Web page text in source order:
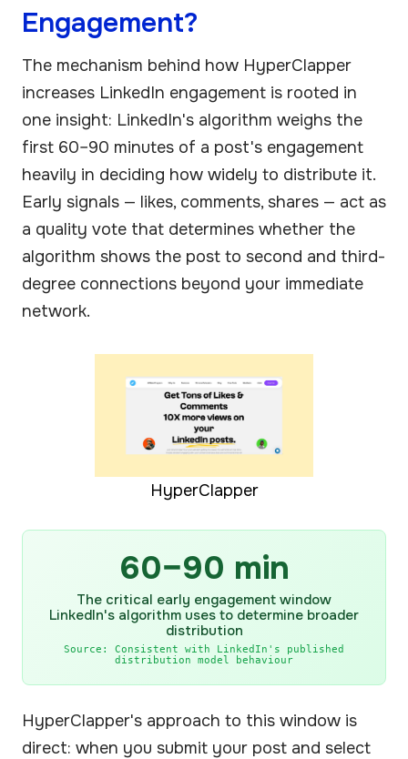
Engagement?
The mechanism behind how HyperClapper
increases LinkedIn engagement is rooted in
one insight: LinkedIn's algorithm weighs the
first 60–90 minutes of a post's engagement
heavily in deciding how widely to distribute it.
Early signals — likes, comments, shares — act as
a quality vote that determines whether the
algorithm shows the post to second and third-
degree connections beyond your immediate
network.
HyperClapper
60–90 min
The critical early engagement window
LinkedIn's algorithm uses to determine broader
distribution
Source: Consistent with LinkedIn's published
distribution model behaviour
HyperClapper's approach to this window is
direct: when you submit your post and select